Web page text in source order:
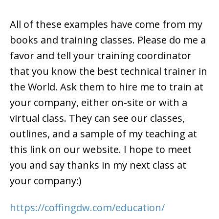
All of these examples have come from my
books and training classes. Please do me a
favor and tell your training coordinator
that you know the best technical trainer in
the World. Ask them to hire me to train at
your company, either on-site or with a
virtual class. They can see our classes,
outlines, and a sample of my teaching at
this link on our website. I hope to meet
you and say thanks in my next class at
your company:)
https://coffingdw.com/education/